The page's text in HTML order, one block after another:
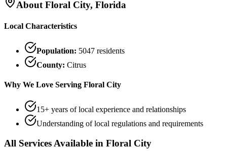
AboutFloral City, Florida
Local Characteristics
Population: 5047 residents
County: Citrus
Why We Love Serving Floral City
15+ years of local experience and relationships
Understanding of local regulations and requirements
All Services Available in Floral City